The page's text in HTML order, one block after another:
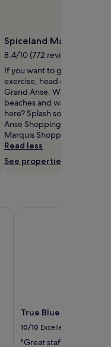
Spiceland Mall
8.4/10 (772 reviews)
If you want to give your
exercise, head out to
Grand Anse. Why not take a
beaches and watch the
here? Splash some more
Anse Shopping Center,
Marquis Shopping Complex.
Read less
See properties
True Blue Bay Resort
10/10 Excellent
"Great staff"